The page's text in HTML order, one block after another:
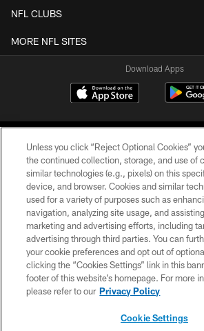
NFL CLUBS
MORE NFL SITES
Download Apps
©2026 Jacksonville Jaguars, LLC. All
PRIVACY POLICY
ACCESSIBILITY
CONTACT US
SITE MAP
Unless you click “Reject Optional Cookies”
the continued collection, storage, and use of
similar technologies (e.g., pixels) on this
device, and browser. Cookies and similar
used for a variety of purposes such as
navigation, analyzing site usage, and
marketing and advertising efforts, including
advertising through third parties. You can
your cookie preferences and opt out of
clicking the “Cookies Settings” link in this
footer of this website’s homepage. For more
please refer to our Privacy Policy
Cookie Settings